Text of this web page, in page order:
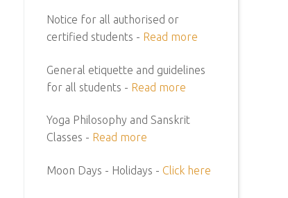
Notice for all authorised or
certified students - Read more
General etiquette and guidelines
for all students - Read more
Yoga Philosophy and Sanskrit
Classes - Read more
Moon Days - Holidays - Click here